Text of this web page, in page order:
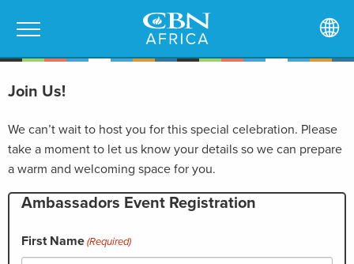
Join Us!
We can’t wait to host you for this special celebration. Please
take a moment to let us know your details so we can prepare
a warm and welcoming space for you.
Ambassadors Event Registration
First Name (Required)